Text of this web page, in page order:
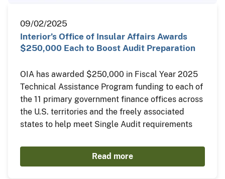
09/02/2025
Interior’s Office of Insular Affairs Awards
$250,000 Each to Boost Audit Preparation
OIA has awarded $250,000 in Fiscal Year 2025
Technical Assistance Program funding to each of
the 11 primary government finance offices across
the U.S. territories and the freely associated
states to help meet Single Audit requirements
Read more